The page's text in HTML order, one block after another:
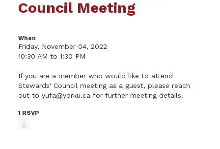
Council Meeting
When
Friday, November 04, 2022
10:30 AM to 1:30 PM
If you are a member who would like to attend
Stewards' Council meeting as a guest, please reach
out toyufa@yorku.ca for further meeting details.
1 RSVP